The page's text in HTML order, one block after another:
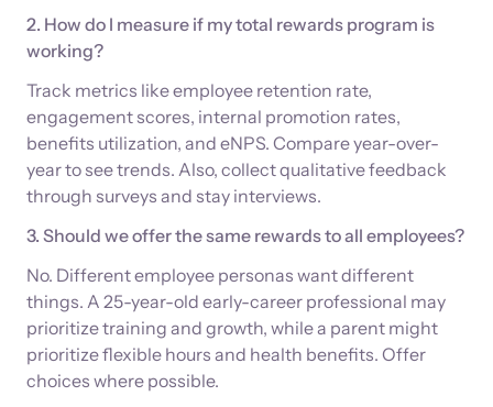
2. How do I measure if my total rewards program is
working?
Track metrics like employee retention rate,
engagement scores, internal promotion rates,
benefits utilization, and eNPS. Compare year-over-
year to see trends. Also, collect qualitative feedback
through surveys and stay interviews.
3. Should we offer the same rewards to all employees?
No. Different employee personas want different
things. A 25-year-old early-career professional may
prioritize training and growth, while a parent might
prioritize flexible hours and health benefits. Offer
choices where possible.